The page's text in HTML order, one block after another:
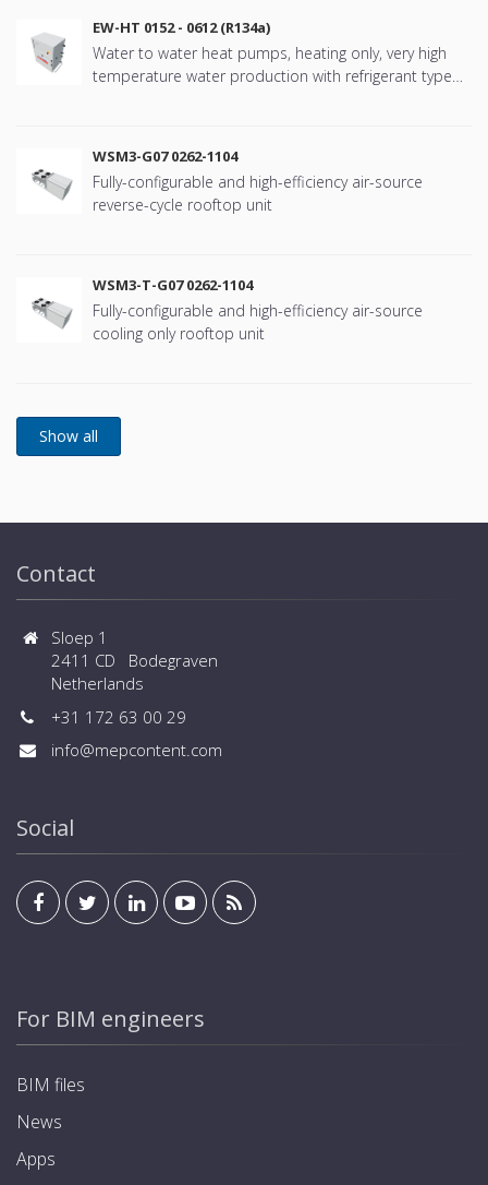
EW-HT 0152 - 0612 (R134a)
Water to water heat pumps, heating only, very high
temperature water production with refrigerant type
WSM3-G07 0262-1104
Fully-configurable and high-efficiency air-source
reverse-cycle rooftop unit
WSM3-T-G07 0262-1104
Fully-configurable and high-efficiency air-source
cooling only rooftop unit
Contact
Sloep 1
2411 CD Bodegraven
Netherlands
+31 172 63 00 29
info@mepcontent.com
Social
For BIM engineers
BIM files
News
Apps